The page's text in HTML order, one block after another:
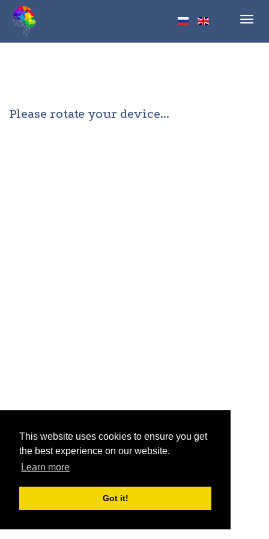
This website uses cookies to ensure you get
the best experience on our website.
Learn more
Got it!
Please rotate your device...